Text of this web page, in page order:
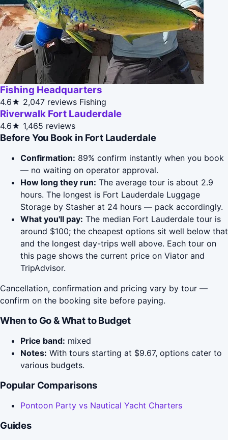
Fishing Headquarters
4.6★ 2,047 reviews Fishing
Riverwalk Fort Lauderdale
4.6★ 1,465 reviews
Before You Book in Fort Lauderdale
Confirmation: 89% confirm instantly when you book
— no waiting on operator approval.
How long they run: The average tour is about 2.9
hours. The longest is Fort Lauderdale Luggage
Storage by Stasher at 24 hours — pack accordingly.
What you'll pay: The median Fort Lauderdale tour is
around $100; the cheapest options sit well below that
and the longest day-trips well above. Each tour on
this page shows the current price on Viator and
TripAdvisor.
Cancellation, confirmation and pricing vary by tour —
confirm on the booking site before paying.
When to Go & What to Budget
Price band: mixed
Notes: With tours starting at $9.67, options cater to
various budgets.
Popular Comparisons
Pontoon Party vs Nautical Yacht Charters
Guides